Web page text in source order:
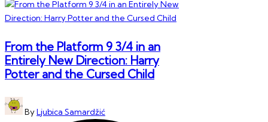
From the Platform 9 3/4 in an
Entirely New Direction: Harry
Potter and the Cursed Child
Posted
by
ByLjubica Samardžić